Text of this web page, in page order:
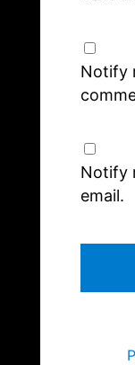
Notify
Notify
email.